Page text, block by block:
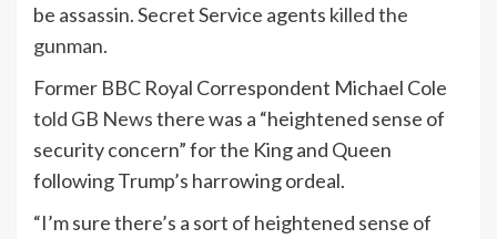
be assassin. Secret Service agents killed the
gunman.
Former BBC Royal Correspondent Michael Cole
told GB Newsthere was a “heightened sense of
security concern” for the King and Queen
following Trump’s harrowing ordeal.
“I’m sure there’s a sort of heightened sense of